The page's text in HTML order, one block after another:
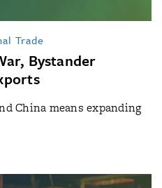
Trade
Bystander
China means expanding